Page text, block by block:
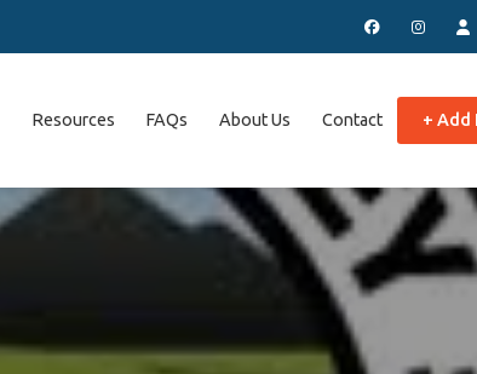
Resources FAQs About Us Contact + Add